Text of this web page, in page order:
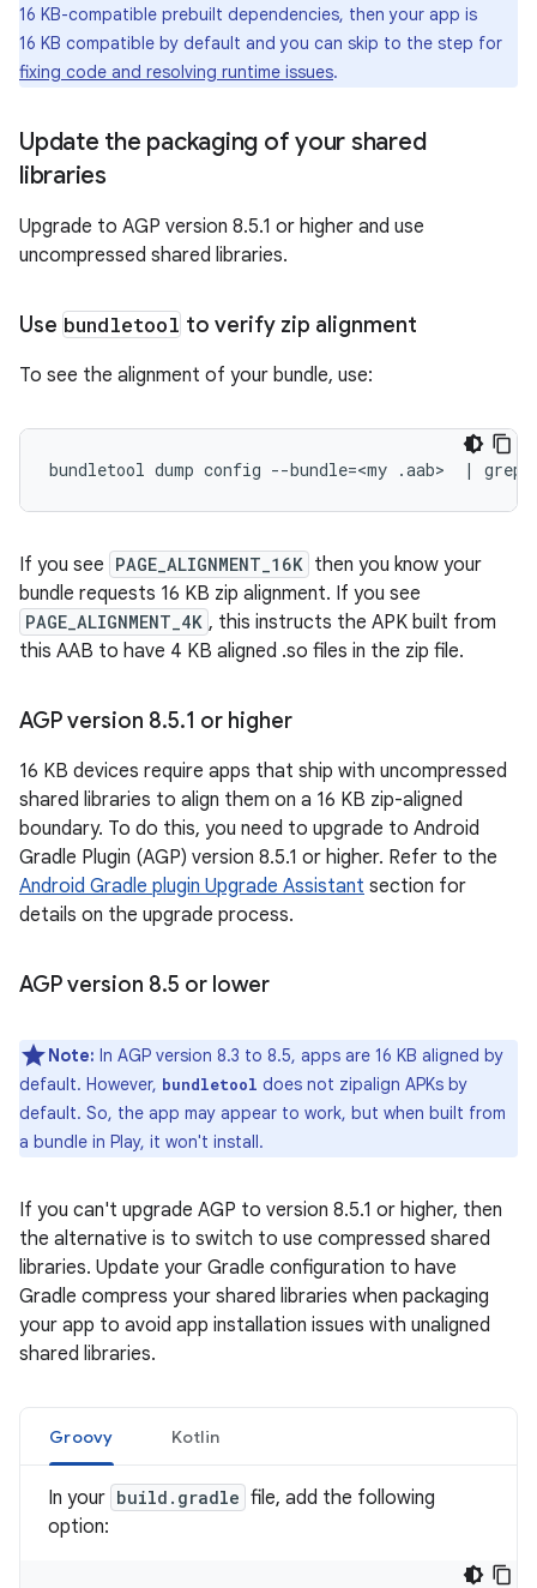
16 KB-compatible prebuilt dependencies, then your app is
16 KB compatible by default and you can skip to the step for
fixing code and resolving runtime issues.
Update the packaging of your shared
libraries
Upgrade to AGP version 8.5.1 or higher and use
uncompressed shared libraries.
Use bundletool to verify zip alignment
To see the alignment of your bundle, use:
bundletool dump config --bundle=<my .aab> | grep
If you see PAGE_ALIGNMENT_16K then you know your
bundle requests 16 KB zip alignment. If you see
PAGE_ALIGNMENT_4K , this instructs the APK built from
this AAB to have 4 KB aligned .so files in the zip file.
AGP version 8.5.1 or higher
16 KB devices require apps that ship with uncompressed
shared libraries to align them on a 16 KB zip-aligned
boundary. To do this, you need to upgrade to Android
Gradle Plugin (AGP) version 8.5.1 or higher. Refer to the
Android Gradle plugin Upgrade Assistant section for
details on the upgrade process.
AGP version 8.5 or lower
Note: In AGP version 8.3 to 8.5, apps are 16 KB aligned by
default. However, bundletool does not zipalign APKs by
default. So, the app may appear to work, but when built from
a bundle in Play, it won't install.
If you can't upgrade AGP to version 8.5.1 or higher, then
the alternative is to switch to use compressed shared
libraries. Update your Gradle configuration to have
Gradle compress your shared libraries when packaging
your app to avoid app installation issues with unaligned
shared libraries.
Groovy Kotlin
In your build.gradle file, add the following
option: